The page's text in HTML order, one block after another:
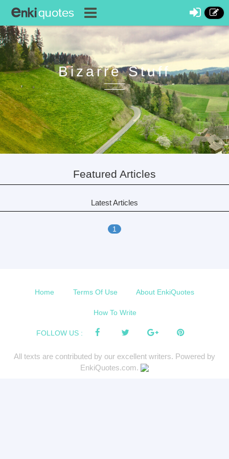
Bizarre Stuff
Featured Articles
Latest Articles
1
Home Terms Of Use About EnkiQuotes
How To Write
FOLLOW US :
All texts are contributed by our excellent writers. Powered by
EnkiQuotes.com.